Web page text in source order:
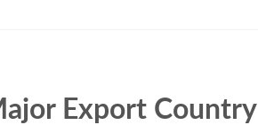
Export Country